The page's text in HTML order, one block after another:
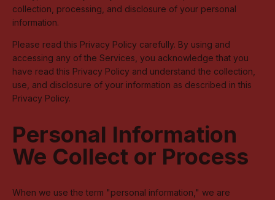
collection, processing, and disclosure of your personal
information.
Please read this Privacy Policy carefully. By using and
accessing any of the Services, you acknowledge that you
have read this Privacy Policy and understand the collection,
use, and disclosure of your information as described in this
Privacy Policy.
Personal Information
We Collect or Process
When we use the term "personal information," we are